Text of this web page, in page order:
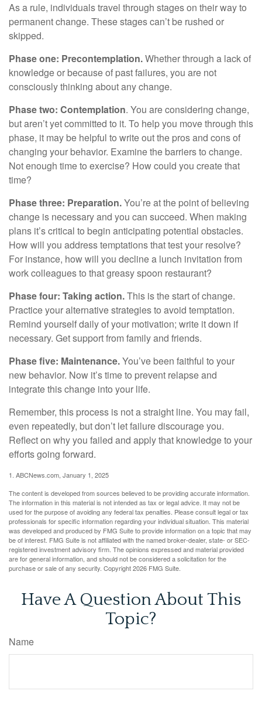
As a rule, individuals travel through stages on their way to
permanent change. These stages can’t be rushed or
skipped.
Phase one: Precontemplation.Whether through a lack of
knowledge or because of past failures, you are not
consciously thinking about any change.
Phase two: Contemplation. You are considering change,
but aren’t yet committed to it. To help you move through this
phase, it may be helpful to write out the pros and cons of
changing your behavior. Examine the barriers to change.
Not enough time to exercise? How could you create that
time?
Phase three: Preparation.You’re at the point of believing
change is necessary and you can succeed. When making
plans it’s critical to begin anticipating potential obstacles.
How will you address temptations that test your resolve?
For instance, how will you decline a lunch invitation from
work colleagues to that greasy spoon restaurant?
Phase four: Taking action.This is the start of change.
Practice your alternative strategies to avoid temptation.
Remind yourself daily of your motivation; write it down if
necessary. Get support from family and friends.
Phase five: Maintenance.You’ve been faithful to your
new behavior. Now it’s time to prevent relapse and
integrate this change into your life.
Remember, this process is not a straight line. You may fail,
even repeatedly, but don’t let failure discourage you.
Reflect on why you failed and apply that knowledge to your
efforts going forward.
1. ABCNews.com, January 1, 2025
The content is developed from sources believed to be providing accurate information.
The information in this material is not intended as tax or legal advice. It may not be
used for the purpose of avoiding any federal tax penalties. Please consult legal or tax
professionals for specific information regarding your individual situation. This material
was developed and produced by FMG Suite to provide information on a topic that may
be of interest. FMG Suite is not affiliated with the named broker-dealer, state- or SEC-
registered investment advisory firm. The opinions expressed and material provided
are for general information, and should not be considered a solicitation for the
purchase or sale of any security. Copyright2026 FMG Suite.
Have A Question About This
Topic?
Name